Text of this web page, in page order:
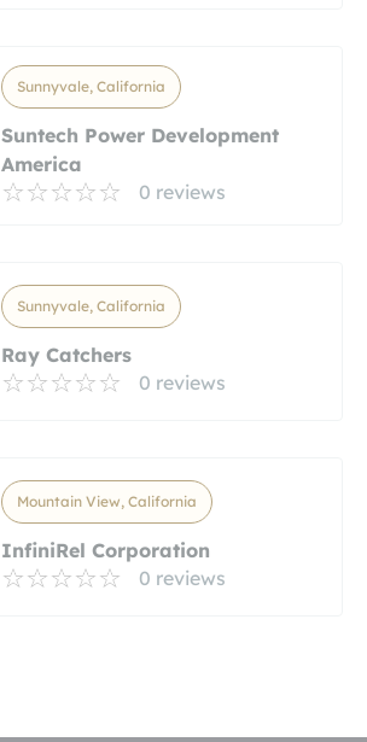
Sunnyvale, California
Suntech Power Development
America
0 reviews
Sunnyvale, California
Ray Catchers
0 reviews
Mountain View, California
InfiniRel Corporation
0 reviews